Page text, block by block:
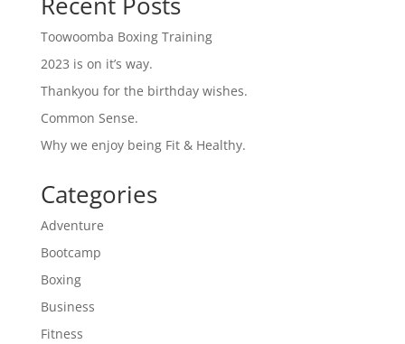
Toowoomba Boxing Training
2023 is on it’s way.
Thankyou for the birthday wishes.
Common Sense.
Why we enjoy being Fit & Healthy.
Categories
Adventure
Bootcamp
Boxing
Business
Fitness